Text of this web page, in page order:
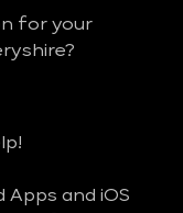
for your
and iOS